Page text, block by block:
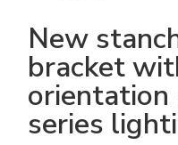
New
bracket
orientation
series
Technical Instructions
Press and interviews
Gallery and Videos